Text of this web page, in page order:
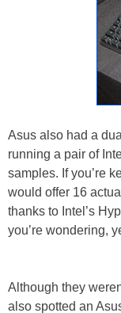
Asus also had a
running a pair of
samples. If you’re
would offer 16
thanks to Intel’s
you’re wondering,
Although they
also spotted an